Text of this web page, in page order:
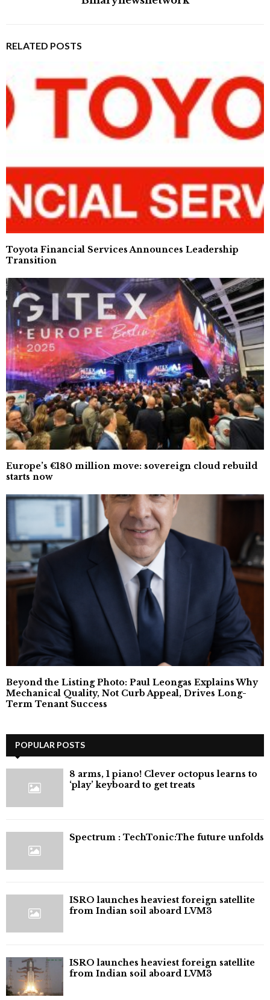
RELATED POSTS
Toyota Financial Services Announces Leadership
Transition
Europe’s €180 million move: sovereign cloud rebuild
starts now
Beyond the Listing Photo: Paul Leongas Explains Why
Mechanical Quality, Not Curb Appeal, Drives Long-
Term Tenant Success
POPULAR POSTS
8 arms, 1 piano! Clever octopus learns to
‘play’ keyboard to get treats
⁠Spectrum : TechTonic:The future unfolds
ISRO launches heaviest foreign satellite
from Indian soil aboard LVM3
ISRO launches heaviest foreign satellite
from Indian soil aboard LVM3